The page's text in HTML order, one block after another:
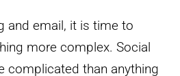
and email, it is time to
more complex. Social
complicated than anything